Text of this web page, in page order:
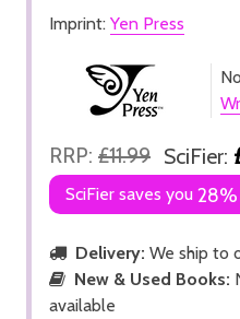
Imprint: Yen Press
RRP: £11.99 SciFier:
SciFier saves you 28%
Delivery: We ship to
New & Used Books:
available